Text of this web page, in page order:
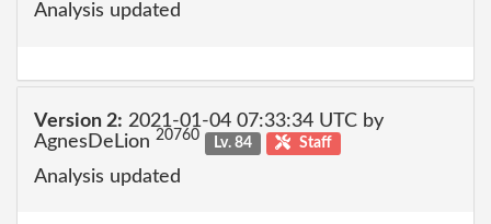
Analysis updated
Version 2: 2021-01-04 07:33:34 UTC by
AgnesDeLion 20760 Lv. 84 Staff
Analysis updated